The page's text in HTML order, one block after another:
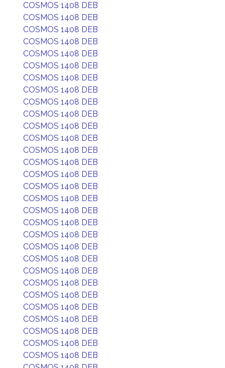
COSMOS 1408 DEB
COSMOS 1408 DEB
COSMOS 1408 DEB
COSMOS 1408 DEB
COSMOS 1408 DEB
COSMOS 1408 DEB
COSMOS 1408 DEB
COSMOS 1408 DEB
COSMOS 1408 DEB
COSMOS 1408 DEB
COSMOS 1408 DEB
COSMOS 1408 DEB
COSMOS 1408 DEB
COSMOS 1408 DEB
COSMOS 1408 DEB
COSMOS 1408 DEB
COSMOS 1408 DEB
COSMOS 1408 DEB
COSMOS 1408 DEB
COSMOS 1408 DEB
COSMOS 1408 DEB
COSMOS 1408 DEB
COSMOS 1408 DEB
COSMOS 1408 DEB
COSMOS 1408 DEB
COSMOS 1408 DEB
COSMOS 1408 DEB
COSMOS 1408 DEB
COSMOS 1408 DEB
COSMOS 1408 DEB